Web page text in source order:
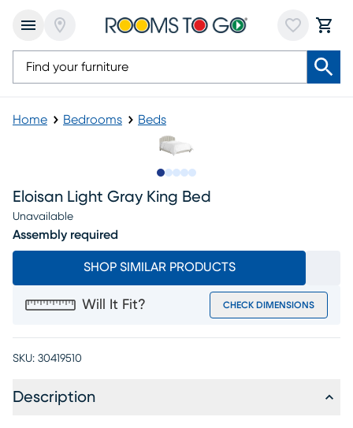
Home Bedrooms Beds
Eloisan Light Gray King Bed
Unavailable
Assembly required
SHOP SIMILAR PRODUCTS
Will It Fit? CHECK DIMENSIONS
SKU: 30419510
Description